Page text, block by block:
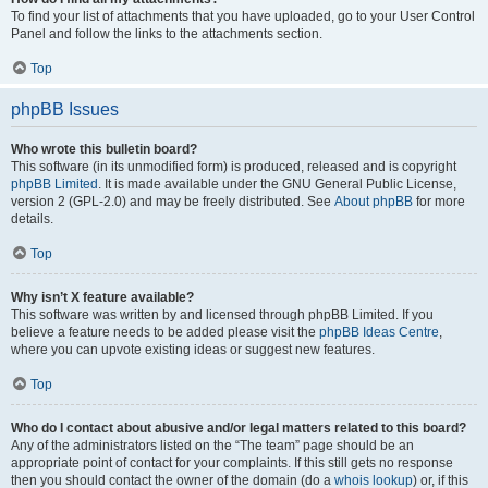
To find your list of attachments that you have uploaded, go to your User Control
Panel and follow the links to the attachments section.
Top
phpBB Issues
Who wrote this bulletin board?
This software (in its unmodified form) is produced, released and is copyright
phpBB Limited . It is made available under the GNU General Public License,
version 2 (GPL-2.0) and may be freely distributed. See About phpBB for more
details.
Top
Why isn’t X feature available?
This software was written by and licensed through phpBB Limited. If you
believe a feature needs to be added please visit the phpBB Ideas Centre,
where you can upvote existing ideas or suggest new features.
Top
Who do I contact about abusive and/or legal matters related to this board?
Any of the administrators listed on the “The team” page should be an
appropriate point of contact for your complaints. If this still gets no response
then you should contact the owner of the domain (do a whois lookup) or, if this